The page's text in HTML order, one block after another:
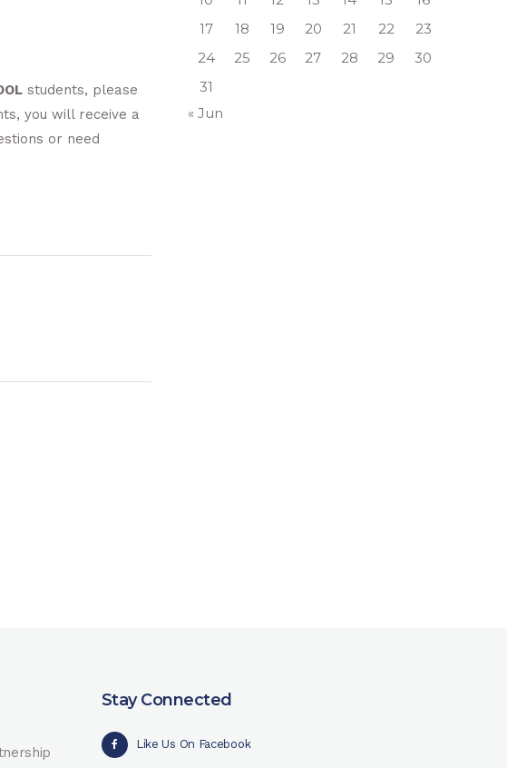
students, please
you will receive a
or need
17
18 19 20 21 22
23
24
25 26 27 28 29
30
31
« Jun
Stay Connected
Like Us On Facebook